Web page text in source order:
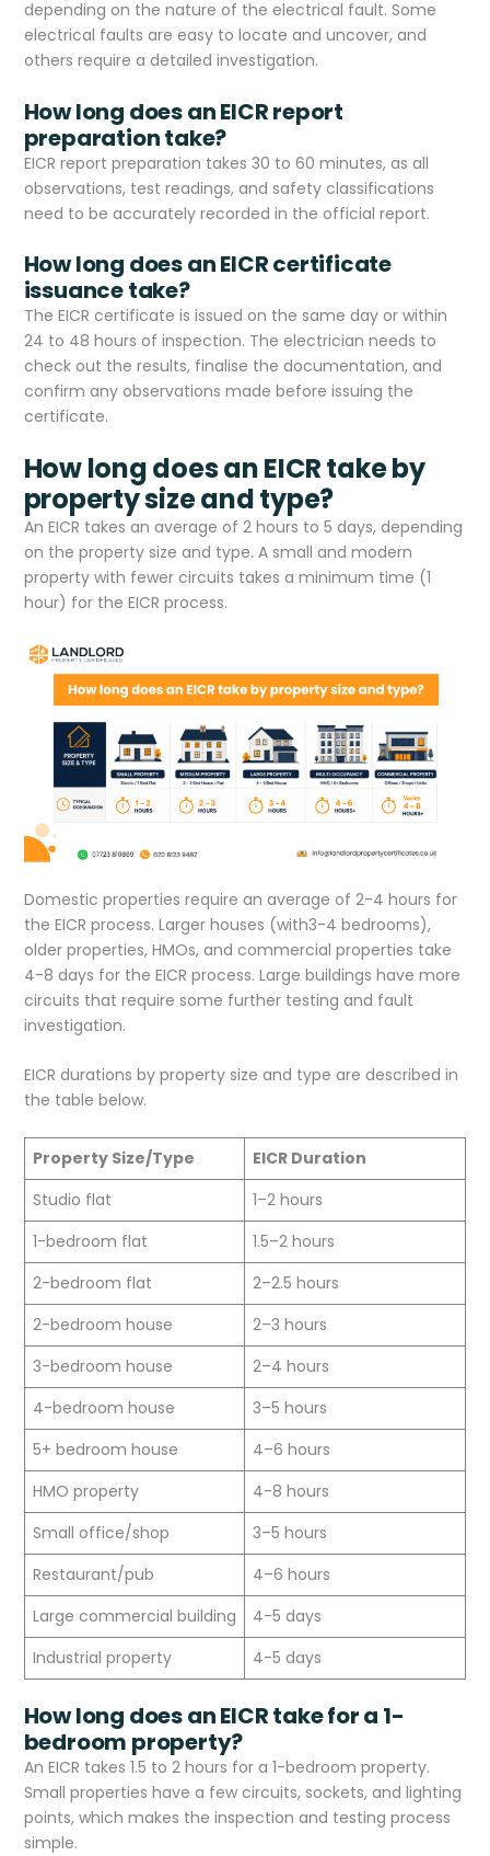
depending on the nature of the electrical fault. Some
electrical faults are easy to locate and uncover, and
others require a detailed investigation.
How long does an EICR report
preparation take?
EICR report preparation takes 30 to 60 minutes, as all
observations, test readings, and safety classifications
need to be accurately recorded in the official report.
How long does an EICR certificate
issuance take?
The EICR certificate is issued on the same day or within
24 to 48 hours of inspection. The electrician needs to
check out the results, finalise the documentation, and
confirm any observations made before issuing the
certificate.
How long does an EICR take by
property size and type?
An EICR takes an average of 2 hours to 5 days, depending
on the property size and type. A small and modern
property with fewer circuits takes a minimum time (1
hour) for the EICR process.
Domestic properties require an average of 2-4 hours for
the EICR process. Larger houses (with3-4 bedrooms),
older properties, HMOs, and commercial properties take
4-8 days for the EICR process. Large buildings have more
circuits that require some further testing and fault
investigation.
EICR durations by property size and type are described in
the table below.
Property Size/Type
EICR Duration
Studio flat
1–2 hours
1-bedroom flat
1.5–2 hours
2-bedroom flat
2–2.5 hours
2-bedroom house
2–3 hours
3-bedroom house
2–4 hours
4-bedroom house
3–5 hours
5+ bedroom house
4–6 hours
HMO property
4-8 hours
Small office/shop
3–5 hours
Restaurant/pub
4–6 hours
Large commercial building
4-5 days
Industrial property
4-5 days
How long does an EICR take for a 1-
bedroom property?
An EICR takes 1.5 to 2 hours for a 1-bedroom property.
Small properties have a few circuits, sockets, and lighting
points, which makes the inspection and testing process
simple.